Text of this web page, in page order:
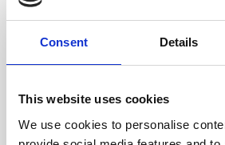
Consent Details
This website uses cookies
We use cookies to personalise
Through Bitter Orange Day,
showed how local collaboration
shared commitment to making a
sweet bite at a time.